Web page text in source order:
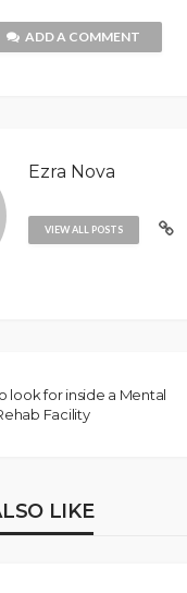
ADD A COMMENT
Ezra Nova
VIEW ALL POSTS
look for inside a Mental
Facility
LIKE